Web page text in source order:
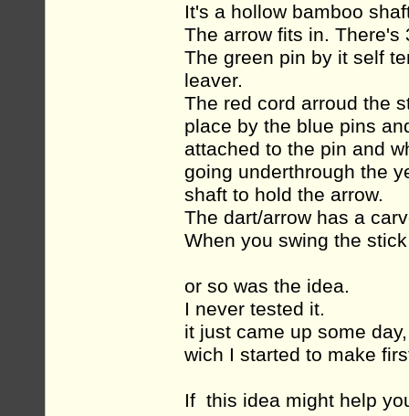
It's a hollow bamboo
The arrow fits in.
The green pin by it self
leaver.
The red cord arroud the
place by the blue pins
attached to the pin and
going underthrough the
shaft to hold the arrow.
The dart/arrow has a
When you swing the
or so was the idea.
I never tested it.
it just came up some
wich I started to make
If this idea might help